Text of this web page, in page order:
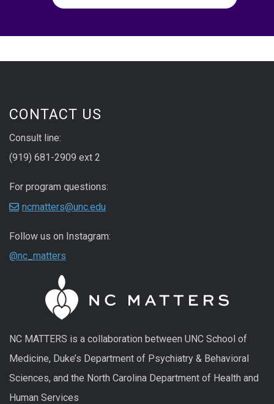
CONTACT US
Consult line:
(919) 681-2909 ext 2
For program questions:
ncmatters@unc.edu
Follow us on Instagram:
@nc_matters
NC MATTERS is a collaboration between UNC School of
Medicine, Duke’s Department of Psychiatry & Behavioral
Sciences, and the North Carolina Department of Health and
Human Services